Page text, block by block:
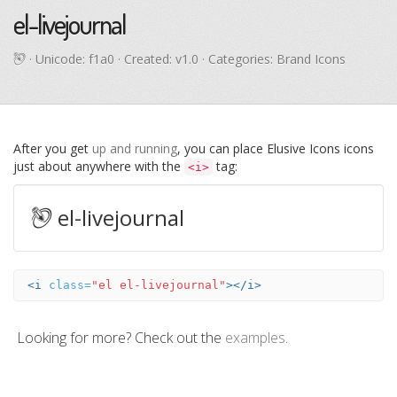
el-livejournal
· Unicode: f1a0 · Created: v1.0 · Categories: Brand Icons
After you get up and running, you can place Elusive Icons icons
just about anywhere with the <i> tag:
el-livejournal
<i class="el el-livejournal"></i>
Looking for more? Check out the examples.